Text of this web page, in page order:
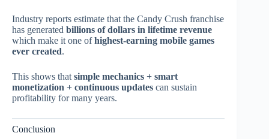
Industry reports estimate that the Candy Crush franchise
has generated billions of dollars in lifetime revenue
which make it one ofhighest-earning mobile games
ever created.
This shows that simple mechanics + smart
monetization + continuous updates can sustain
profitability for many years.
Conclusion